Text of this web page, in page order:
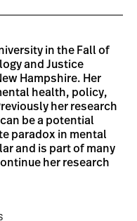
in the Fall of
and Justice
Hampshire. Her
health, policy,
her research
be a potential
paradox in mental
and is part of many
her research